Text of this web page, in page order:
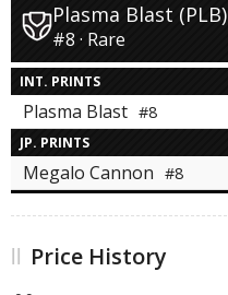
Plasma Blast (PLB)
#8 · Rare
INT. PRINTS
Plasma Blast #8
JP. PRINTS
Megalo Cannon #8
Price History